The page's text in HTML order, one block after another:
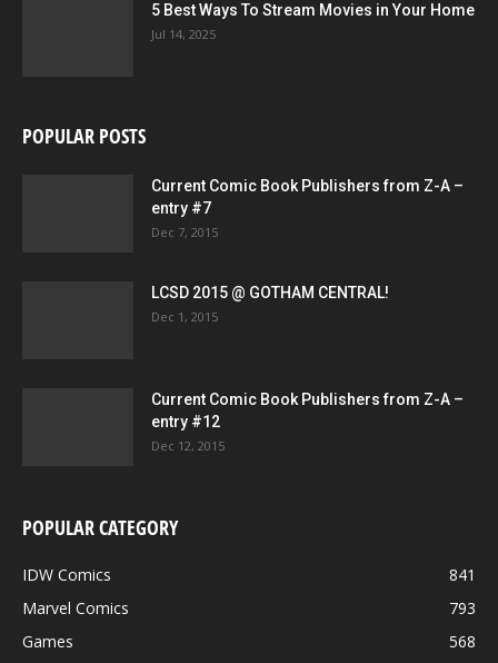
5 Best Ways To Stream Movies in Your Home
Jul 14, 2025
POPULAR POSTS
Current Comic Book Publishers from Z-A –
entry #7
Dec 7, 2015
LCSD 2015 @ GOTHAM CENTRAL!
Dec 1, 2015
Current Comic Book Publishers from Z-A –
entry #12
Dec 12, 2015
POPULAR CATEGORY
IDW Comics
841
Marvel Comics
793
Games
568